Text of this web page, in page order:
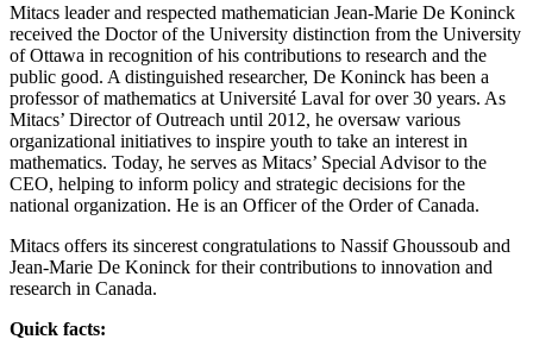
Mitacs leader and respected mathematician Jean-Marie De Koninck
received the Doctor of the University distinction from the University
of Ottawa in recognition of his contributions to research and the
public good. A distinguished researcher, De Koninck has been a
professor of mathematics at Université Laval for over 30 years. As
Mitacs’ Director of Outreach until 2012, he oversaw various
organizational initiatives to inspire youth to take an interest in
mathematics. Today, he serves as Mitacs’ Special Advisor to the
CEO, helping to inform policy and strategic decisions for the
national organization. He is an Officer of the Order of Canada.
Mitacs offers its sincerest congratulations to Nassif Ghoussoub and
Jean-Marie De Koninck for their contributions to innovation and
research in Canada.
Quick facts: